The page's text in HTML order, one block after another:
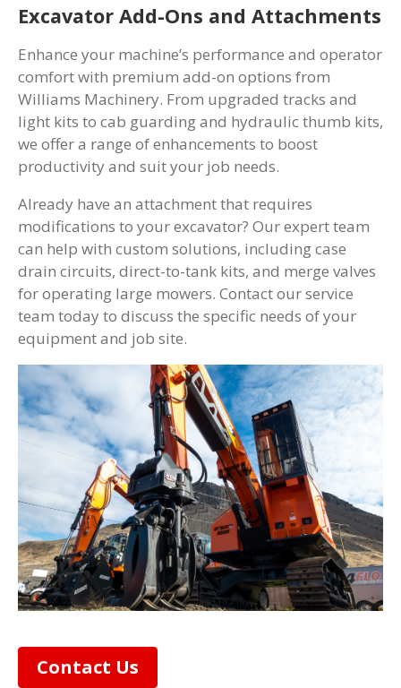
Excavator Add-Ons and Attachments
Enhance your machine’s performance and operator
comfort with premium add-on options from
Williams Machinery. From upgraded tracks and
light kits to cab guarding and hydraulic thumb kits,
we offer a range of enhancements to boost
productivity and suit your job needs.
Already have an attachment that requires
modifications to your excavator? Our expert team
can help with custom solutions, including case
drain circuits, direct-to-tank kits, and merge valves
for operating large mowers. Contact our service
team today to discuss the specific needs of your
equipment and job site.
Contact Us